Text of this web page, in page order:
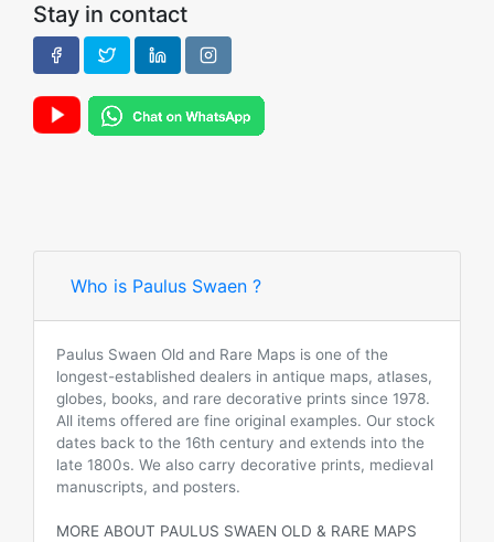
Stay in contact
Who is Paulus Swaen ?
Paulus Swaen Old and Rare Maps is one of the
longest-established dealers in antique maps, atlases,
globes, books, and rare decorative prints since 1978.
All items offered are fine original examples. Our stock
dates back to the 16th century and extends into the
late 1800s. We also carry decorative prints, medieval
manuscripts, and posters.
MORE ABOUT PAULUS SWAEN OLD & RARE MAPS